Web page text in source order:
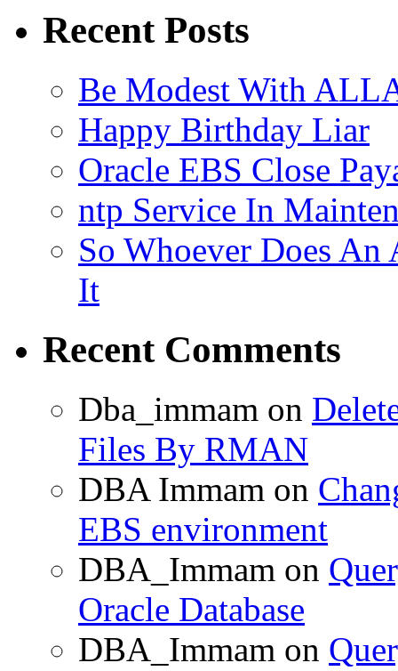
Recent Posts
Be Modest With
Happy Birthday Liar
Oracle EBS Close
ntp Service In
So Whoever Does An
It
Recent Comments
Dba_immam on
Files By RMAN
DBA Immam on
EBS environment
DBA_Immam on
Oracle Database
DBA_Immam on